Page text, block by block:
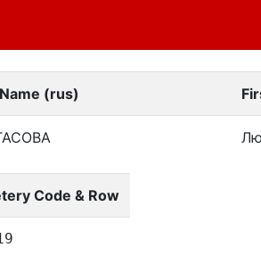
(rus)
Code & Row